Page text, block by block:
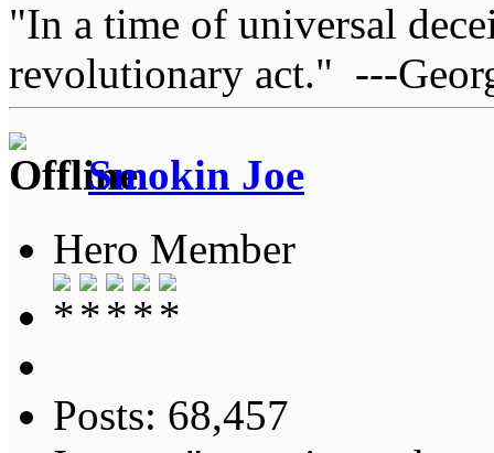
"In a time of universal
revolutionary act." ---
Smokin Joe
Hero Member
Posts: 68,457